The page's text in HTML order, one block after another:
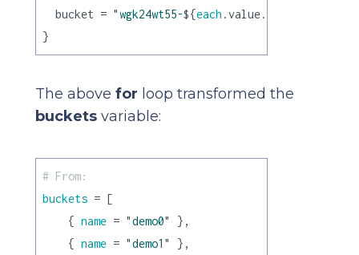
  bucket =
"wgk24wt55-${each .value.name}
The above for loop transformed the
buckets variable:
# From:
buckets = [
    {
name = "demo0"
},
    {
name = "demo1"
},